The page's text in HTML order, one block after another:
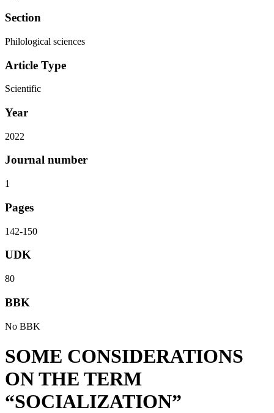
Section
Philological sciences
Article Type
Scientific
Year
2022
Journal number
1
Pages
142-150
UDK
80
BBK
No BBK
SOME CONSIDERATIONS
ON THE TERM
“SOCIALIZATION”